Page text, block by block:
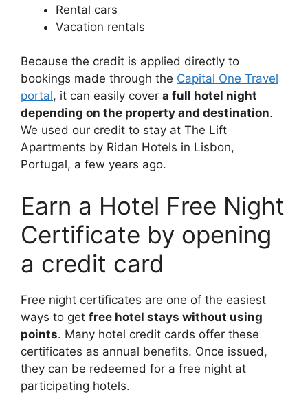
Rental cars
Vacation rentals
Because the credit is applied directly to
bookings made through the Capital One Travel
portal, it can easily cover a full hotel night
depending on the property and destination.
We used our credit to stay at The Lift
Apartments by Ridan Hotels in Lisbon,
Portugal, a few years ago.
Earn a Hotel Free Night
Certificate by opening
a credit card
Free night certificates are one of the easiest
ways to get free hotel stays without using
points. Many hotel credit cards offer these
certificates as annual benefits. Once issued,
they can be redeemed for a free night at
participating hotels.